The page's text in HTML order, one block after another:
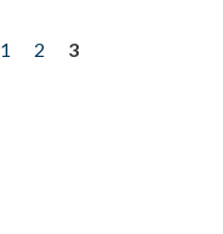
1 2
3